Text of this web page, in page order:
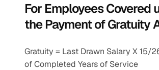
For Employees Covered
the Payment of Gratuity
Gratuity = Last Drawn Salary X 15/
of Completed Years of Service